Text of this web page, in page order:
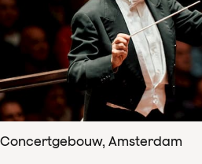
Concertgebouw, Amsterdam